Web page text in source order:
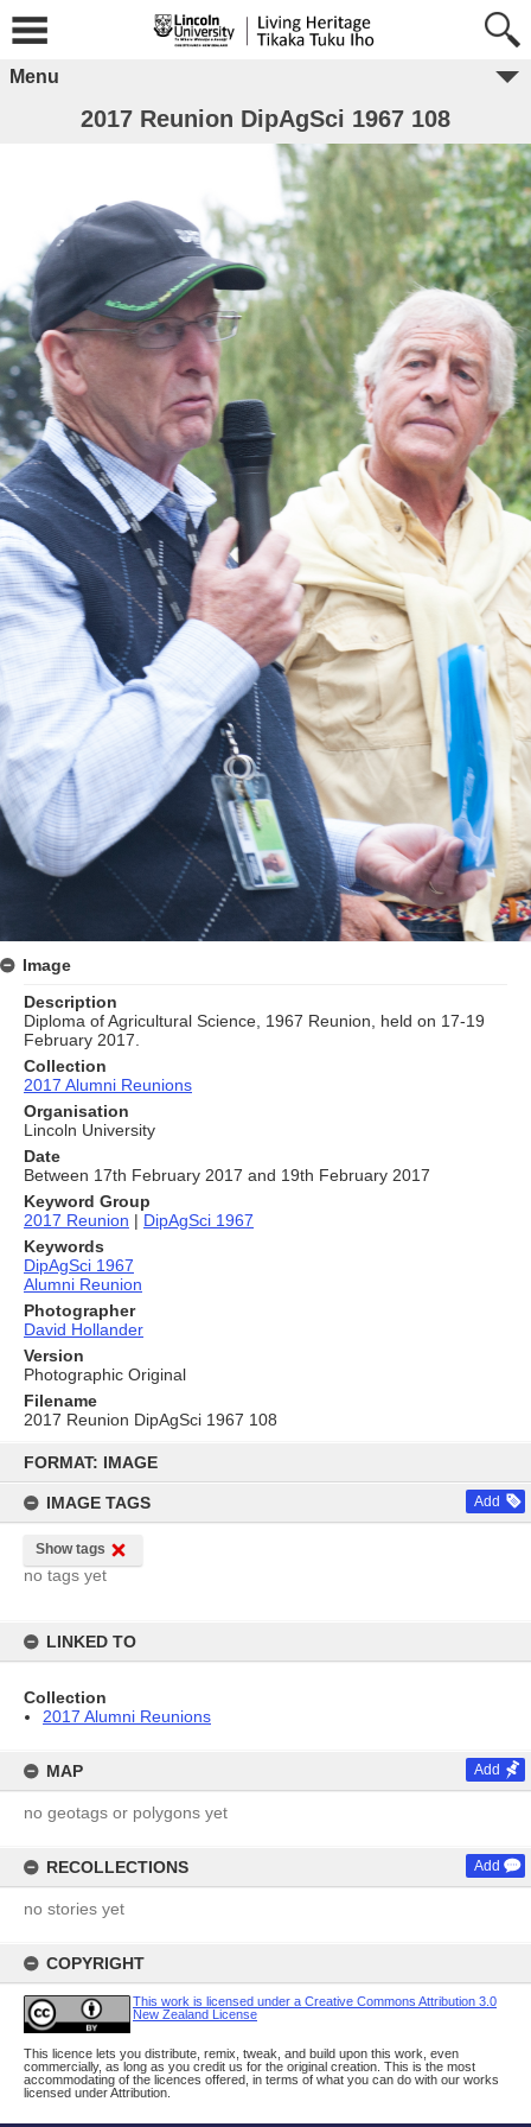
content
FORMAT: IMAGE
IMAGE TAGS Add
Show tags
no tags yet
LINKED TO
Collection
2017 Alumni Reunions
MAP Add
no geotags or polygons yet
RECOLLECTIONS Add
no stories yet
COPYRIGHT
This work is licensed under a Creative Commons Attribution 3.0
New Zealand License
This licence lets you distribute, remix, tweak, and build upon this work, even
commercially, as long as you credit us for the original creation. This is the most
accommodating of the licences offered, in terms of what you can do with our works
licensed under Attribution.
Menu
2017 Reunion DipAgSci 1967 108
Image
Description
Diploma of Agricultural Science, 1967 Reunion, held on 17-19
February 2017.
Collection
2017 Alumni Reunions
Organisation
Lincoln University
Date
Between 17th February 2017 and 19th February 2017
Keyword Group
2017 Reunion | DipAgSci 1967
Keywords
DipAgSci 1967
Alumni Reunion
Photographer
David Hollander
Version
Photographic Original
Filename
2017 Reunion DipAgSci 1967 108